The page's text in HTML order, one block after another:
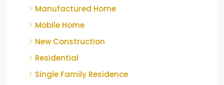
Manufactured Home
Mobile Home
New Construction
Residential
Single Family Residence